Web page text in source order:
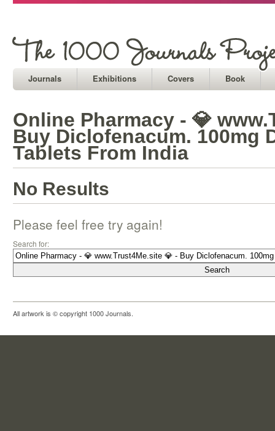
Journals Exhibitions Covers Book
Online Pharmacy - 💎
Buy Diclofenacum. 100mg
Tablets From India
No Results
Please feel free try again!
Search for:
All artwork is © copyright 1000 Journals.